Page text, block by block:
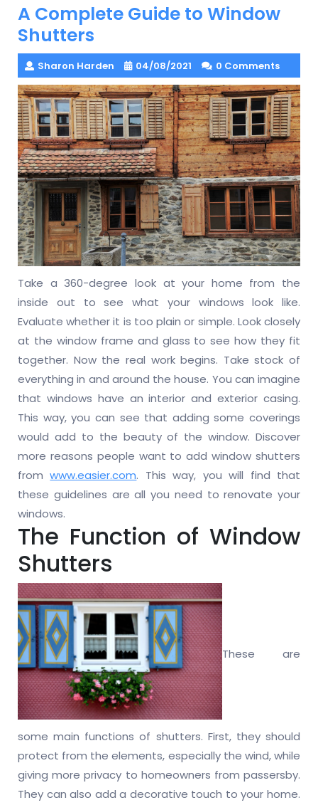
A Complete Guide to Window
Shutters
Sharon Harden 04/08/2021 0 Comments
Take a 360-degree look at your home from the
inside out to see what your windows look like.
Evaluate whether it is too plain or simple. Look closely
at the window frame and glass to see how they fit
together. Now the real work begins. Take stock of
everything in and around the house. You can imagine
that windows have an interior and exterior casing.
This way, you can see that adding some coverings
would add to the beauty of the window. Discover
more reasons people want to add window shutters
fromwww.easier.com. This way, you will find that
these guidelines are all you need to renovate your
windows.
The Function of Window
Shutters
These are
some main functions of shutters. First, they should
protect from the elements, especially the wind, while
giving more privacy to homeowners from passersby.
They can also add a decorative touch to your home.